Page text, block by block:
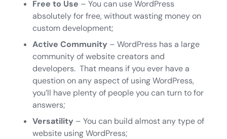
Free to Use – You can use WordPress
absolutely for free, without wasting money on
custom development;
Active Community – WordPress has a large
community of website creators and
developers. That means if you ever have a
question on any aspect of using WordPress,
you’ll have plenty of people you can turn to for
answers;
Versatility – You can build almost any type of
website using WordPress;